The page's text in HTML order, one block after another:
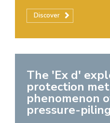
Discover
The 'Ex d'
protection
phenomenon
pressure-piling